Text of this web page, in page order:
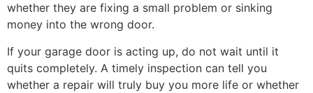
whether they are fixing a small problem or sinking
money into the wrong door.
If your garage door is acting up, do not wait until it
quits completely. A timely inspection can tell you
whether a repair will truly buy you more life or whether